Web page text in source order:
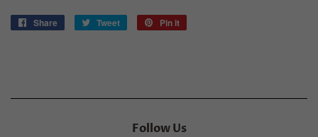
Share
Share
Tweet
Tweet
Pin it
Follow Us